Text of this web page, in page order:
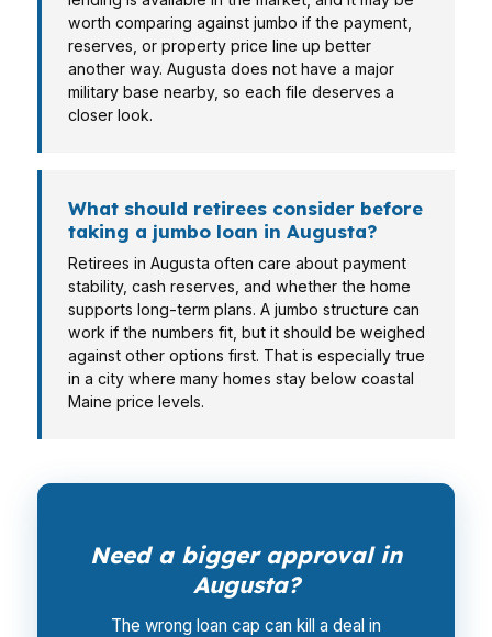
worth comparing against jumbo if the payment,
reserves, or property price line up better
another way. Augusta does not have a major
military base nearby, so each file deserves a
closer look.
What should retirees consider before
taking a jumbo loan in Augusta?
Retirees in Augusta often care about payment
stability, cash reserves, and whether the home
supports long-term plans. A jumbo structure can
work if the numbers fit, but it should be weighed
against other options first. That is especially true
in a city where many homes stay below coastal
Maine price levels.
Need a bigger approval in
Augusta?
The wrong loan cap can kill a deal in